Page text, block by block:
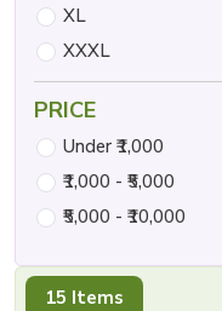
15 Items
XL
XXXL
PRICE
Under ₹1,000
₹1,000 - ₹5,000
₹5,000 - ₹10,000